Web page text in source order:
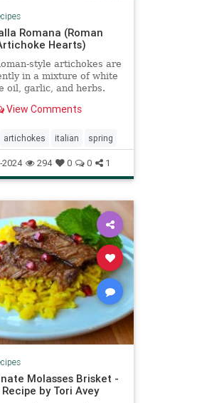
Romana (Roman
Hearts)
style artichokes are
in a mixture of white
oil, garlic, and herbs.
View Comments
artichokes italian spring
294 0 0 1
Molasses Brisket -
by Tori Avey